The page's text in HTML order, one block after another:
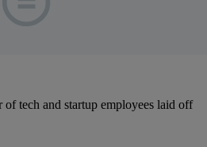
of tech and startup employees laid off